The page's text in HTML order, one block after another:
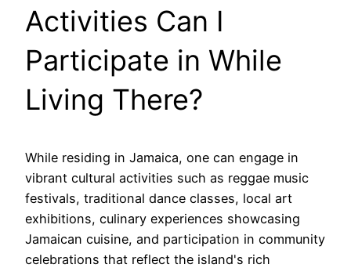
Activities Can I
Participate in While
Living There?
While residing in Jamaica, one can engage in
vibrant cultural activities such as reggae music
festivals, traditional dance classes, local art
exhibitions, culinary experiences showcasing
Jamaican cuisine, and participation in community
celebrations that reflect the island's rich